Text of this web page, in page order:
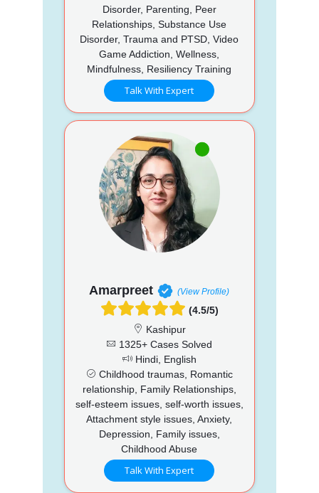
Disorder, Parenting, Peer
Relationships, Substance Use
Disorder, Trauma and PTSD, Video
Game Addiction, Wellness,
Mindfulness, Resiliency Training
Talk With Expert
Amarpreet (View Profile)
(4.5/5)
Kashipur
1325+ Cases Solved
Hindi, English
Childhood traumas, Romantic
relationship, Family Relationships,
self-esteem issues, self-worth issues,
Attachment style issues, Anxiety,
Depression, Family issues,
Childhood Abuse
Talk With Expert